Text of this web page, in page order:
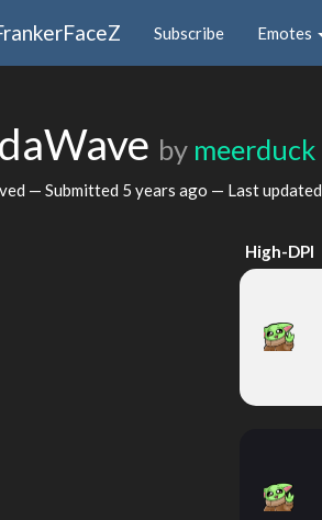
Subscribe Emotes
by meerduck
— Submitted 5 years ago — Last updated
High-DPI